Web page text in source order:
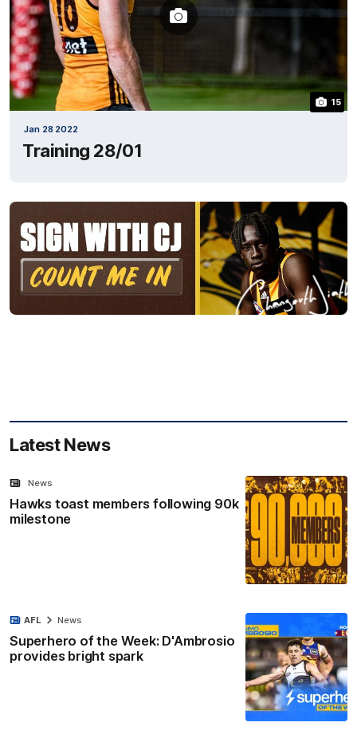
Jan 28 2022
Training 28/01
15
Latest News
Hawks toast members following 90k
milestone
News
Superhero of the Week: D'Ambrosio
provides bright spark
AFL News